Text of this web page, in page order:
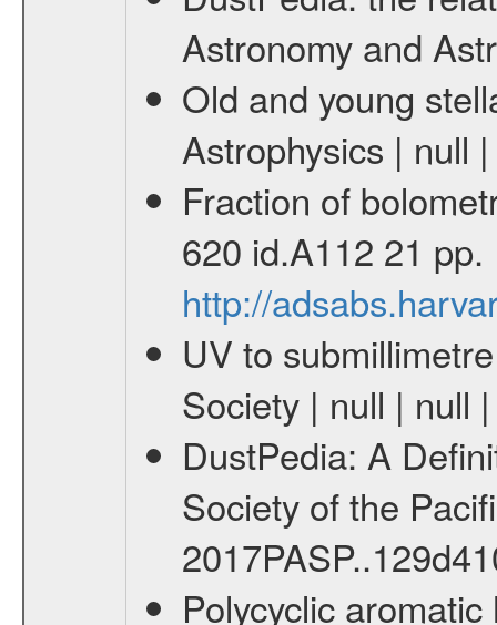
Astronomy and
Old and young
Astrophysics | null
Fraction of
620 id.A112 21
http://
UV to
Society | null | null
DustPedia: A
Society of the
Polycyclic